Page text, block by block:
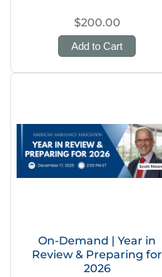
$200.00
Add to Cart
On-Demand | Year in
Review & Preparing for
2026